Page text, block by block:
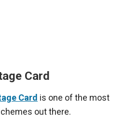
Card
Card is one of the most
out there.